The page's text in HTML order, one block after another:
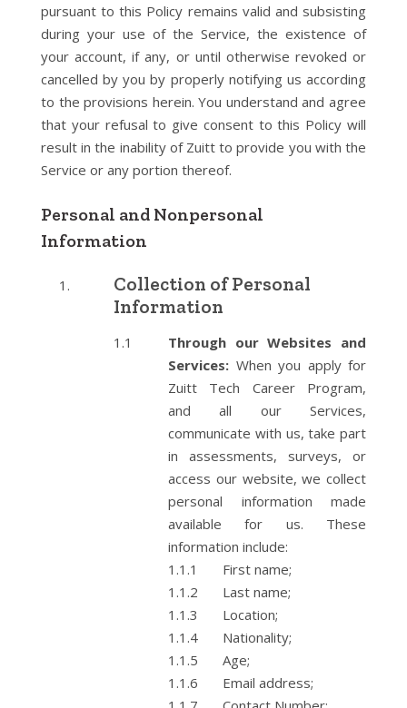
pursuant to this Policy remains valid and subsisting
during your use of the Service, the existence of
your account, if any, or until otherwise revoked or
cancelled by you by properly notifying us according
to the provisions herein. You understand and agree
that your refusal to give consent to this Policy will
result in the inability of Zuitt to provide you with the
Service or any portion thereof.
Personal and Nonpersonal
Information
Collection of Personal
Information
Through our Websites and
Services: When you apply for
Zuitt Tech Career Program,
and all our Services,
communicate with us, take part
in assessments, surveys, or
access our website, we collect
personal information made
available for us. These
information include:
First name;
Last name;
Location;
Nationality;
Age;
Email address;